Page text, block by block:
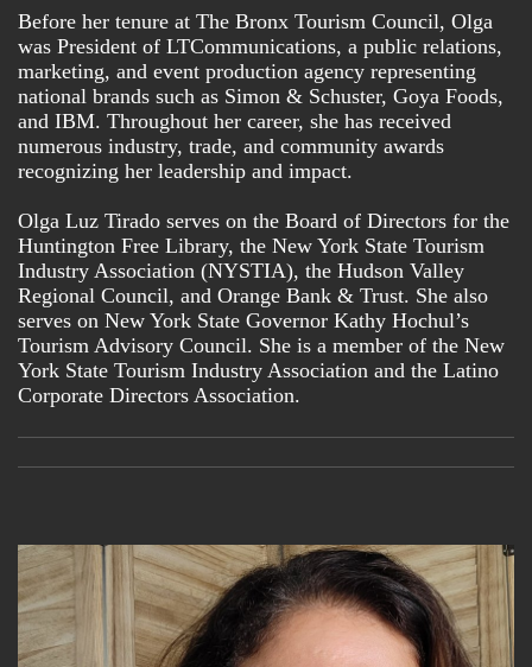
Before her tenure at The Bronx Tourism Council, Olga
was President of LTCommunications, a public relations,
marketing, and event production agency representing
national brands such as Simon & Schuster, Goya Foods,
and IBM. Throughout her career, she has received
numerous industry, trade, and community awards
recognizing her leadership and impact.
Olga Luz Tirado serves on the Board of Directors for the
Huntington Free Library, the New York State Tourism
Industry Association (NYSTIA), the Hudson Valley
Regional Council, and Orange Bank & Trust. She also
serves on New York State Governor Kathy Hochul’s
Tourism Advisory Council. She is a member of the New
York State Tourism Industry Association and the Latino
Corporate Directors Association.
Company
Job Title
Email Lists
General Interest
News about Olga Luz Tirado
By submitting this form, you are consenting to receive marketing emails
from: O Communications and Solutions. You can revoke your consent to
receive emails at any time by using the SafeUnsubscribe® link, found at
the bottom of every email. Emails are serviced by Constant Contact.
Subscribe here!